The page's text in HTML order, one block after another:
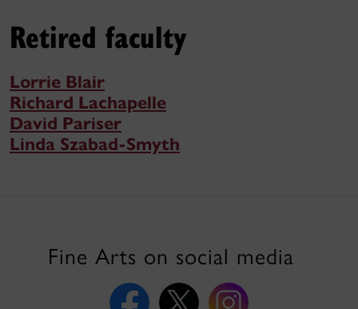
Retired faculty
Lorrie Blair
Richard Lachapelle
David Pariser
Linda Szabad-Smyth
Fine Arts on social media